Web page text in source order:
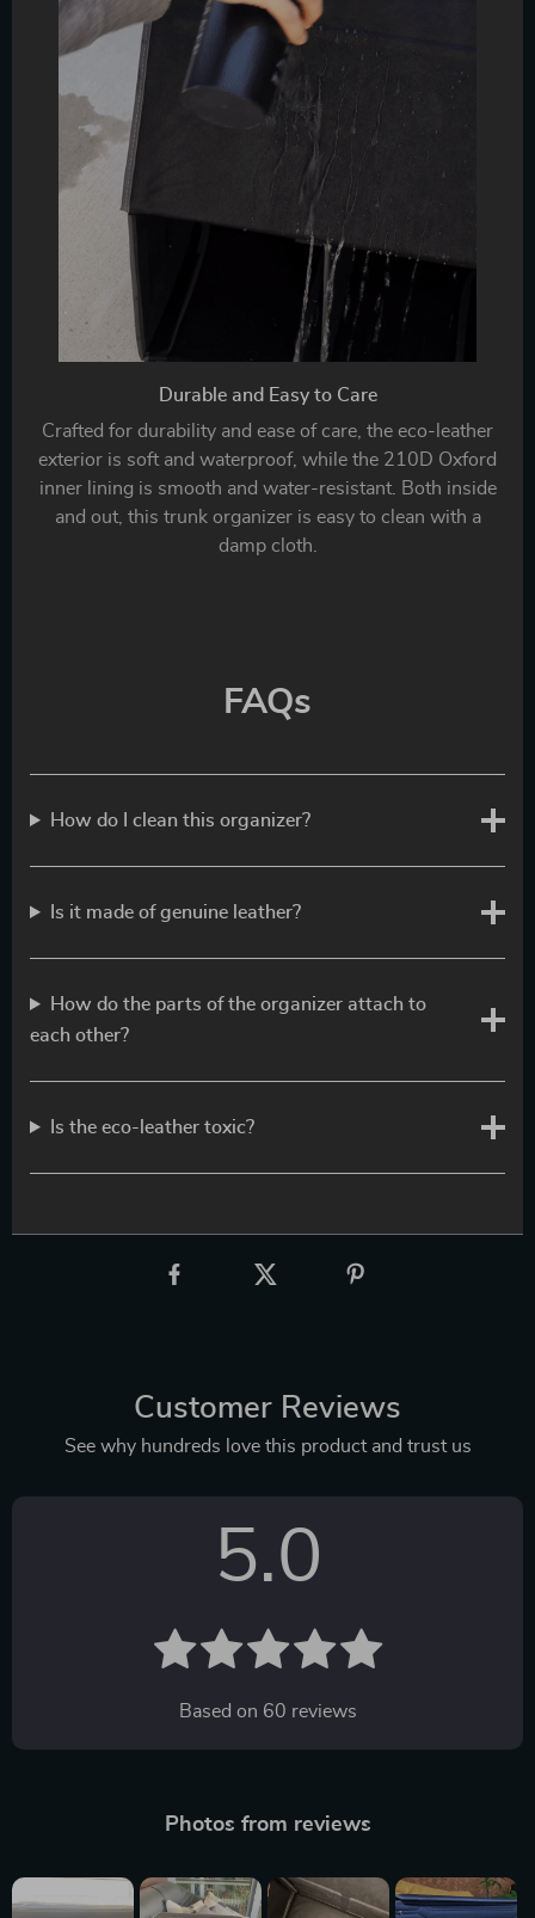
Durable and Easy to Care
Crafted for durability and ease of care, the eco-leather
exterior is soft and waterproof, while the 210D Oxford
inner lining is smooth and water-resistant. Both inside
and out, this trunk organizer is easy to clean with a
damp cloth.
FAQs
How do I clean this organizer?
Is it made of genuine leather?
How do the parts of the organizer attach to
each other?
Is the eco-leather toxic?
Customer Reviews
See why hundreds love this product and trust us
5.0
Based on 60 reviews
Photos from reviews